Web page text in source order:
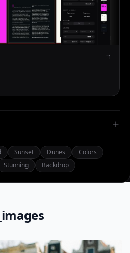
Sunset Dunes
Colors
Stunning Backdrop